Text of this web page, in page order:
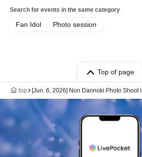
Search for events in the same category
Fan Idol Photo session
Top of page
top [Jun. 6, 2026] Non Dannoki Photo Shoot